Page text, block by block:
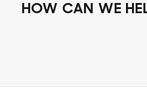
HOW CAN WE